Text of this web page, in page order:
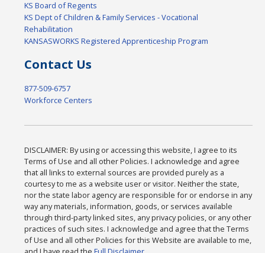
KS Board of Regents
KS Dept of Children & Family Services - Vocational
Rehabilitation
KANSASWORKS Registered Apprenticeship Program
Contact Us
877-509-6757
Workforce Centers
DISCLAIMER: By using or accessing this website, I agree to its
Terms of Use and all other Policies. I acknowledge and agree
that all links to external sources are provided purely as a
courtesy to me as a website user or visitor. Neither the state,
nor the state labor agency are responsible for or endorse in any
way any materials, information, goods, or services available
through third-party linked sites, any privacy policies, or any other
practices of such sites. I acknowledge and agree that the Terms
of Use and all other Policies for this Website are available to me,